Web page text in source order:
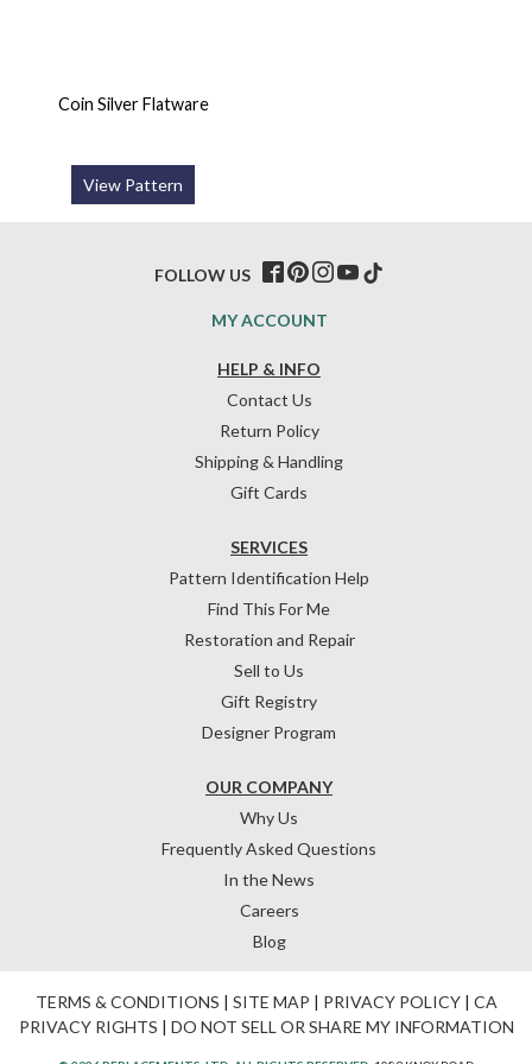
Coin Silver Flatware
View Pattern
HELP & INFO
Contact Us
Return Policy
Shipping & Handling
Gift Cards
OUR COMPANY
Why Us
Frequently Asked Questions
In the News
Careers
Blog
SERVICES
Pattern Identification Help
Find This For Me
Restoration and Repair
Sell to Us
Gift Registry
Designer Program
MY ACCOUNT
FOLLOW US
TERMS & CONDITIONS | SITE MAP | PRIVACY POLICY| CA
PRIVACY RIGHTS | DO NOT SELL OR SHARE MY INFORMATION